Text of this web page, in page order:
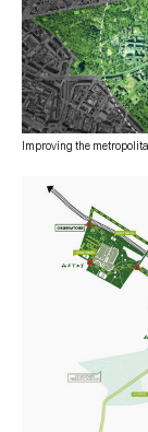
Improving the